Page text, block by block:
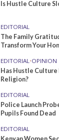
Is Hustle Culture
EDITORIAL
The Family
Transform Your
EDITORIAL •OPINION
Has Hustle
Religion?
EDITORIAL
Police Launch
Pupils Found Dead
EDITORIAL